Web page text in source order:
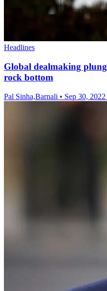
Headlines
Global dealmaking
rock bottom
Pal Sinha,Barnali • Sep 30, 2022